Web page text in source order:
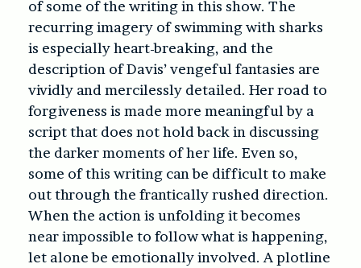
of some of the writing in this show. The
recurring imagery of swimming with sharks
is especially heart-breaking, and the
description of Davis’ vengeful fantasies are
vividly and mercilessly detailed. Her road to
forgiveness is made more meaningful by a
script that does not hold back in discussing
the darker moments of her life. Even so,
some of this writing can be difficult to make
out through the frantically rushed direction.
When the action is unfolding it becomes
near impossible to follow what is happening,
let alone be emotionally involved. A plotline